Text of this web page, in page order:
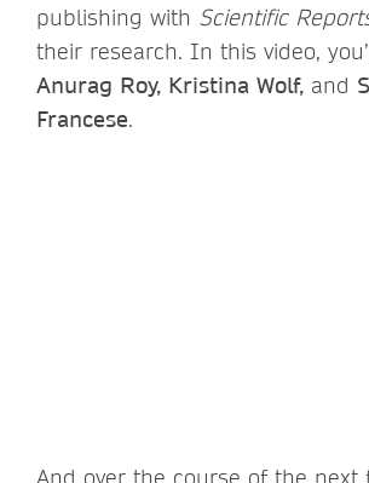
publishing with Scientific
their research. In this video,
Anurag Roy, Kristina Wolf, and
Francese.